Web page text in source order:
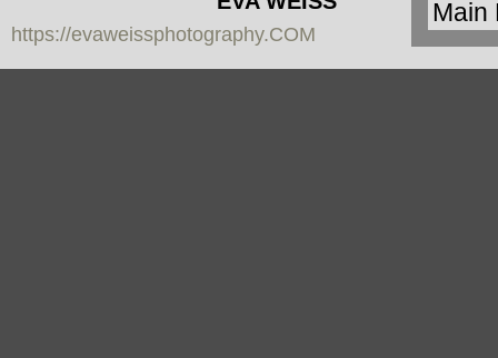
PHOTOGRAPHY
https://evaweissphotography.COM